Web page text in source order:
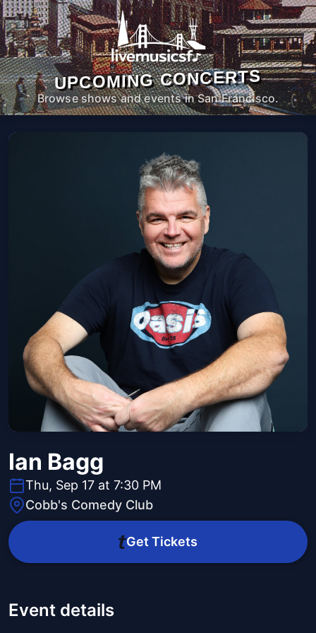
UPCOMING CONCERTS
Browse shows and events in San Francisco.
Ian Bagg
Thu, Sep 17 at 7:30 PM
Cobb's Comedy Club
Get Tickets
Event details